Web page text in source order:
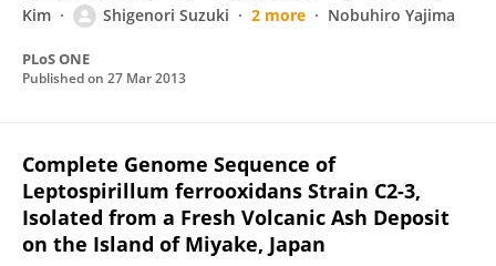
Kim
Shigenori Suzuki 2 more Nobuhiro Yajima
PLoS ONE
Published on 27 Mar 2013
Complete Genome Sequence of
Leptospirillum ferrooxidans Strain C2-3,
Isolated from a Fresh Volcanic Ash Deposit
on the Island of Miyake, Japan